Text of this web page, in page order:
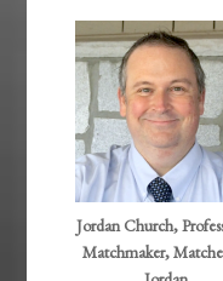
Jordan Church,
Matchmaker,